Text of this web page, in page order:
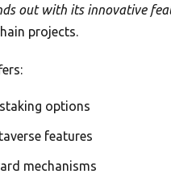
out with its innovative
projects.
options
features
mechanisms